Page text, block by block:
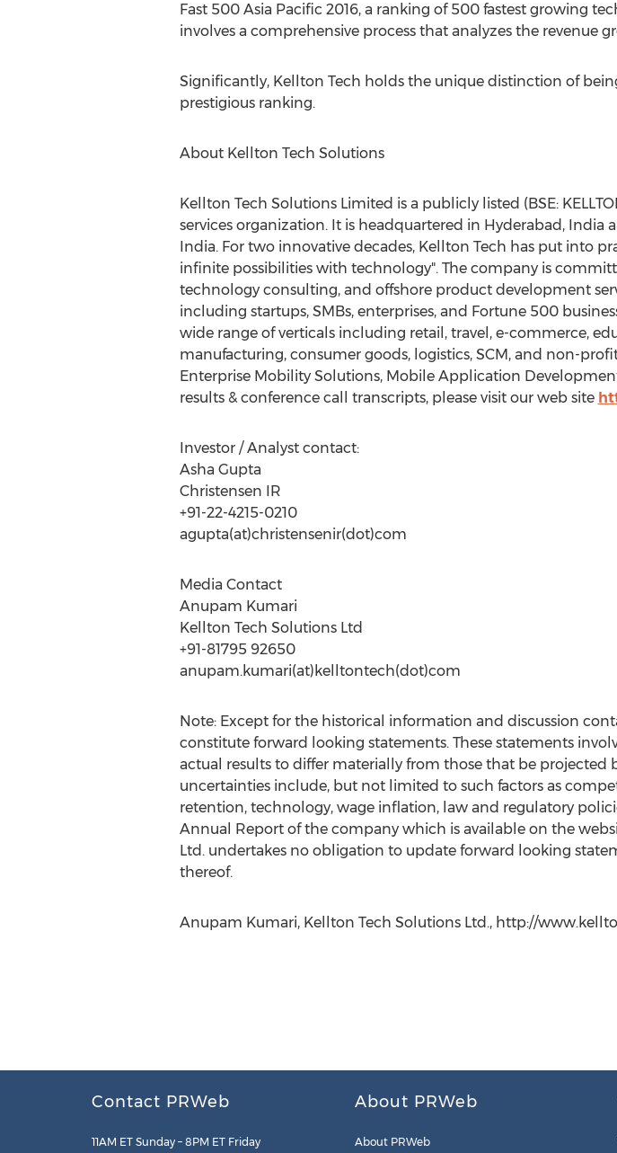
Fast 500 Asia Pacific 2016, a ranking of 500 fastest growing
involves a comprehensive process that analyzes the revenue
Significantly, Kellton Tech holds the unique distinction of
prestigious ranking.
About Kellton Tech Solutions
Kellton Tech Solutions Limited is a publicly listed (BSE:
services organization. It is headquartered in Hyderabad,
India. For two innovative decades, Kellton Tech has put into
infinite possibilities with technology". The company is
technology consulting, and offshore product development
including startups, SMBs, enterprises, and Fortune 500
wide range of verticals including retail, travel, e-commerce,
manufacturing, consumer goods, logistics, SCM, and non-
Enterprise Mobility Solutions, Mobile Application
results & conference call transcripts, please visit our web site
Investor / Analyst contact:
Asha Gupta
Christensen IR
+91-22-4215-0210
agupta(at)christensenir(dot)com
Media Contact
Anupam Kumari
Kellton Tech Solutions Ltd
+91-81795 92650
anupam.kumari(at)kelltontech(dot)com
Note: Except for the historical information and discussion
constitute forward looking statements. These statements
actual results to differ materially from those that be projected
uncertainties include, but not limited to such factors as
retention, technology, wage inflation, law and regulatory
Annual Report of the company which is available on the
Ltd. undertakes no obligation to update forward looking
thereof.
Anupam Kumari, Kellton Tech Solutions Ltd., http://
Contact PRWeb
11AM ET Sunday – 8PM ET Friday
About PRWeb
About PRWeb